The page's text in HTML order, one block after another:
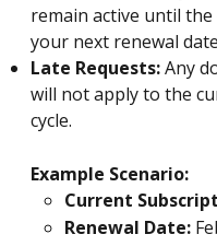
remain active until
your next renewal
Late Requests: Any
will not apply to the
cycle.
Example Scenario:
Current
Renewal Date: